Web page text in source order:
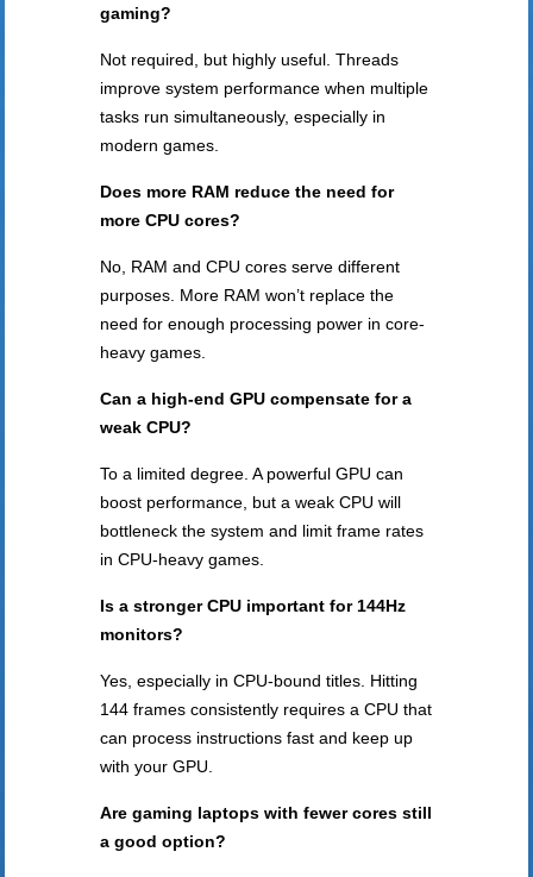
gaming?
Not required, but highly useful. Threads
improve system performance when multiple
tasks run simultaneously, especially in
modern games.
Does more RAM reduce the need for
more CPU cores?
No, RAM and CPU cores serve different
purposes. More RAM won’t replace the
need for enough processing power in core-
heavy games.
Can a high-end GPU compensate for a
weak CPU?
To a limited degree. A powerful GPU can
boost performance, but a weak CPU will
bottleneck the system and limit frame rates
in CPU-heavy games.
Is a stronger CPU important for 144Hz
monitors?
Yes, especially in CPU-bound titles. Hitting
144 frames consistently requires a CPU that
can process instructions fast and keep up
with your GPU.
Are gaming laptops with fewer cores still
a good option?